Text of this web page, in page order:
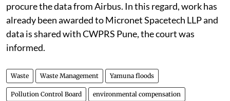
procure the data from Airbus. In this regard, work has
already been awarded to Micronet Spacetech LLP and
data is shared with CWPRS Pune, the court was
informed.
Waste Waste Management Yamuna floods
Pollution Control Board environmental compensation